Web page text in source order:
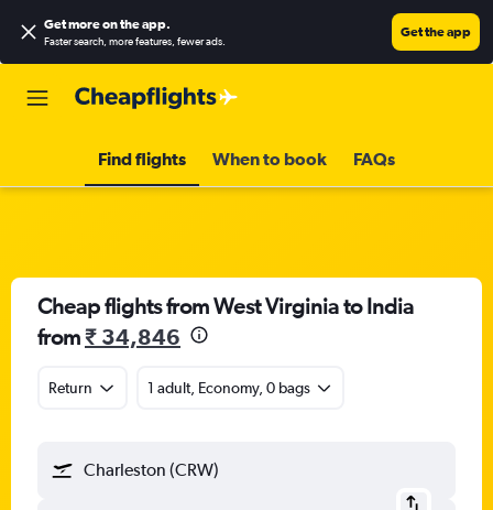
Get more on the app.
Faster search, more features, fewer ads.
Get the app
Find flights When to book FAQs
Cheap flights from West Virginia to India
from₹ 34,846
Return 1 adult, Economy, 0 bags
Charleston (CRW)